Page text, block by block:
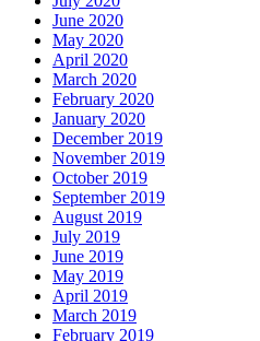
June 2020
May 2020
April 2020
March 2020
February 2020
January 2020
December 2019
November 2019
October 2019
September 2019
August 2019
July 2019
June 2019
May 2019
April 2019
March 2019
February 2019